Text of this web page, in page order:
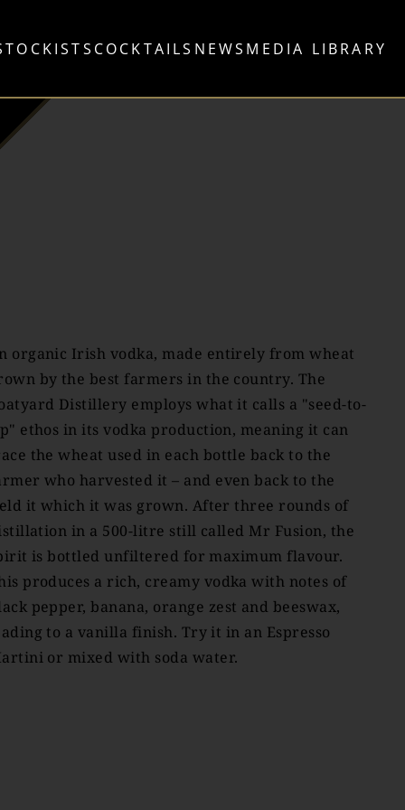
COCKTAILS NEWS MEDIA LIBRARY
organic Irish vodka, made entirely from wheat
by the best farmers in the country. The
Distillery employs what it calls a "seed-to-
ethos in its vodka production, meaning it can
the wheat used in each bottle back to the
who harvested it – and even back to the
it which it was grown. After three rounds of
in a 500-litre still called Mr Fusion, the
is bottled unfiltered for maximum flavour.
produces a rich, creamy vodka with notes of
pepper, banana, orange zest and beeswax,
to a vanilla finish. Try it in an Espresso
or mixed with soda water.